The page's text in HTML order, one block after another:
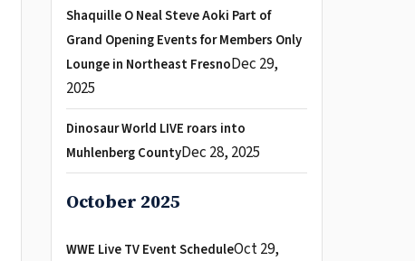
Shaquille O Neal Steve Aoki Part of
Grand Opening Events for Members Only
Lounge in Northeast FresnoDec 29,
2025
Dinosaur World LIVE roars into
Muhlenberg CountyDec 28, 2025
October 2025
WWE Live TV Event ScheduleOct 29,